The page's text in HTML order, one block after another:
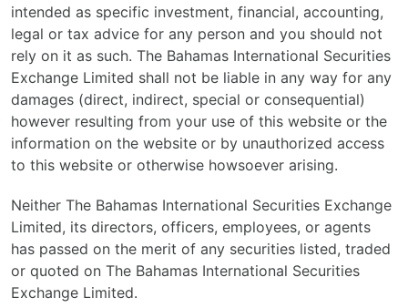
intended as specific investment, financial, accounting,
legal or tax advice for any person and you should not
rely on it as such. The Bahamas International Securities
Exchange Limited shall not be liable in any way for any
damages (direct, indirect, special or consequential)
however resulting from your use of this website or the
information on the website or by unauthorized access
to this website or otherwise howsoever arising.
Neither The Bahamas International Securities Exchange
Limited, its directors, officers, employees, or agents
has passed on the merit of any securities listed, traded
or quoted on The Bahamas International Securities
Exchange Limited.